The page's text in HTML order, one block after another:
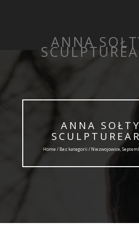
ANNA
ANNA
Home / Bez kategorii / Niezwojowice,